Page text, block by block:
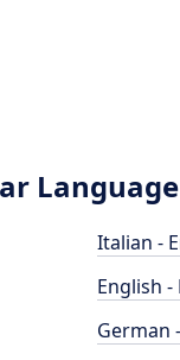
Italian -
English -
German